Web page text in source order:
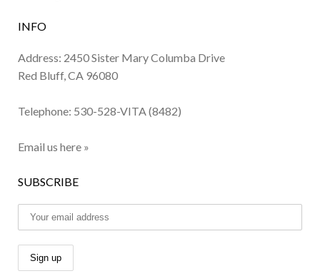
INFO
Address: 2450 Sister Mary Columba Drive
Red Bluff, CA 96080
Telephone: 530-528-VITA (8482)
Email us here »
SUBSCRIBE